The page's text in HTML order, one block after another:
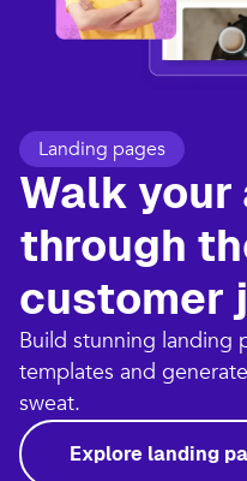
Landing pages
Walk your
through
customer
Build stunning landing
templates and
sweat.​
Explore landing